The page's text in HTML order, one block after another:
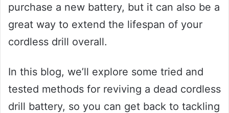
purchase a new battery, but it can also be a
great way to extend the lifespan of your
cordless drill overall.
In this blog, we’ll explore some tried and
tested methods for reviving a dead cordless
drill battery, so you can get back to tackling